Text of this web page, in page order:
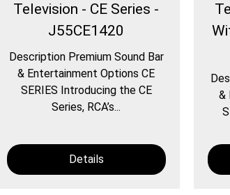
Television - CE Series -
J55CE1420
Description Premium Sound Bar
& Entertainment Options CE
SERIES Introducing the CE
Series, RCA’s...
Details
&